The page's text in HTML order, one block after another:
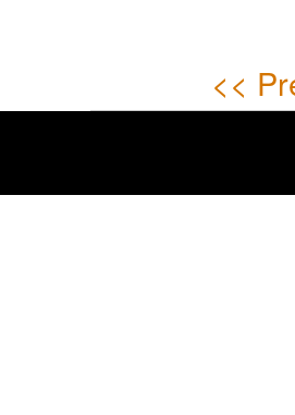
<<